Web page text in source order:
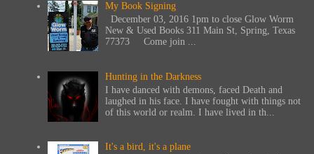
My Book Signing
December 03, 2016 1pm to close Glow Worm
New & Used Books 311 Main St, Spring, Texas
77373 Come join ...
Hunting in the Darkness
I have danced with demons, faced Death and
laughed in his face. I have fought with things not
of this world or realm. I have lived in th...
It's a bird, it's a plane